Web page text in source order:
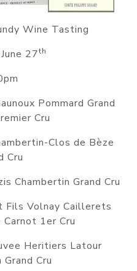
Wine Tasting
27th
Pommard Grand
Cru
Clos de Bèze
Cru
Chambertin Grand Cru
Fils Volnay Caillerets
Carnot 1er Cru
Heritiers Latour
Cru